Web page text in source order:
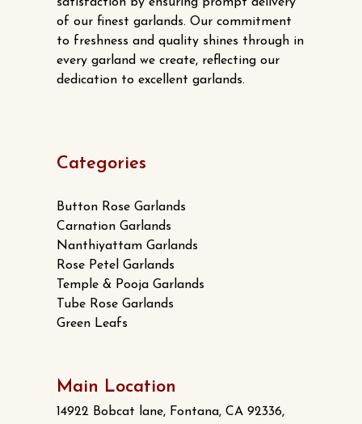
of our finest garlands. Our commitment
to freshness and quality shines through in
every garland we create, reflecting our
dedication to excellent garlands.
Categories
Button Rose Garlands
Carnation Garlands
Nanthiyattam Garlands
Rose Petel Garlands
Temple & Pooja Garlands
Tube Rose Garlands
Green Leafs
Main Location
14922 Bobcat lane, Fontana, CA 92336,